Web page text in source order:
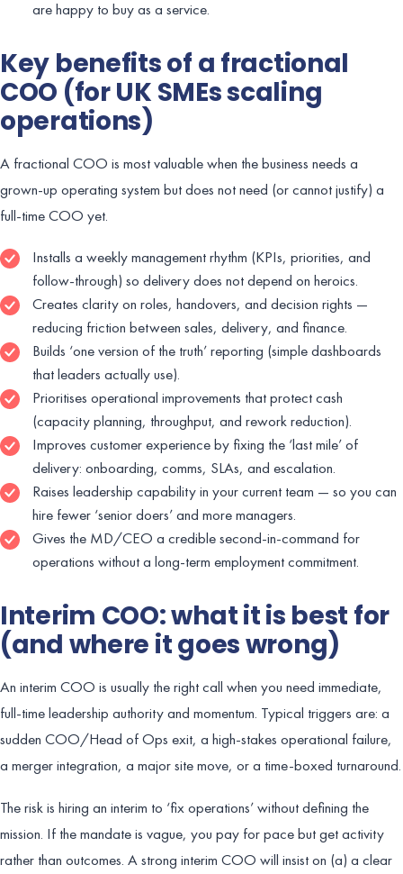
are happy to buy as a service.
Key benefits of a fractional
COO (for UK SMEs scaling
operations)
A fractional COO is most valuable when the business needs a
grown-up operating system but does not need (or cannot justify) a
full-time COO yet.
Installs a weekly management rhythm (KPIs, priorities, and
follow-through) so delivery does not depend on heroics.
Creates clarity on roles, handovers, and decision rights —
reducing friction between sales, delivery, and finance.
Builds ‘one version of the truth’ reporting (simple dashboards
that leaders actually use).
Prioritises operational improvements that protect cash
(capacity planning, throughput, and rework reduction).
Improves customer experience by fixing the ‘last mile’ of
delivery: onboarding, comms, SLAs, and escalation.
Raises leadership capability in your current team — so you can
hire fewer ‘senior doers’ and more managers.
Gives the MD/CEO a credible second-in-command for
operations without a long-term employment commitment.
Interim COO: what it is best for
(and where it goes wrong)
An interim COO is usually the right call when you need immediate,
full-time leadership authority and momentum. Typical triggers are: a
sudden COO/Head of Ops exit, a high-stakes operational failure,
a merger integration, a major site move, or a time-boxed turnaround.
The risk is hiring an interim to ‘fix operations’ without defining the
mission. If the mandate is vague, you pay for pace but get activity
rather than outcomes. A strong interim COO will insist on (a) a clear